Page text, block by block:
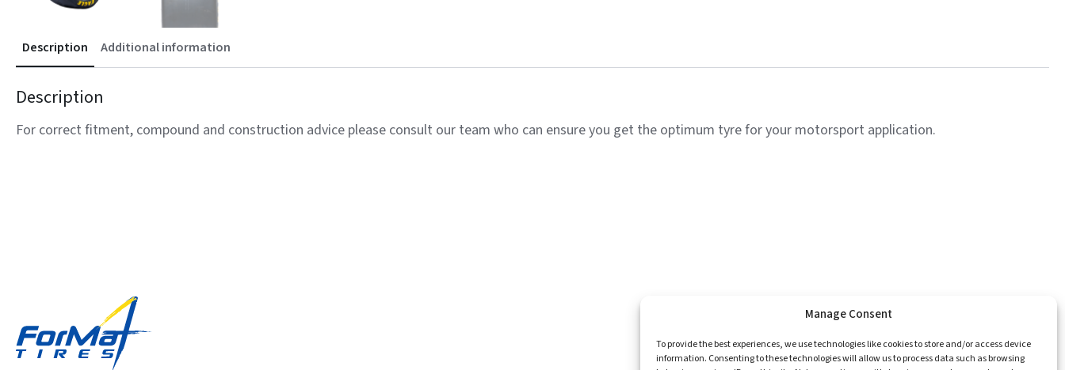
Manage Consent
To provide the best experiences, we use technologies like cookies to store and/or access device
information. Consenting to these technologies will allow us to process data such as browsing
Description Additional information
Description
For correct fitment, compound and construction advice please consult our team who can ensure you get the optimum tyre for your motorsport application.